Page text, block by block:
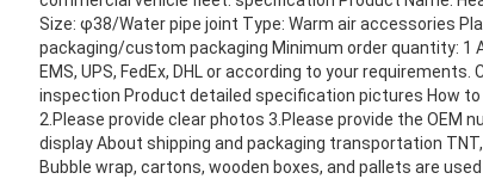
Size: φ38/Water pipe joint Type: Warm air accessories
packaging/custom packaging Minimum order quantity: 1
EMS, UPS, FedEx, DHL or according to your
inspection Product detailed specification pictures How
2.Please provide clear photos 3.Please provide the OEM
display About shipping and packaging transportation TNT,
Bubble wrap, cartons, wooden boxes, and pallets are